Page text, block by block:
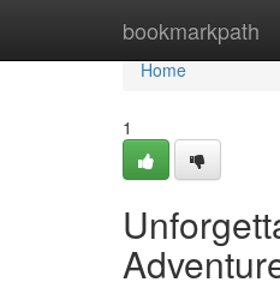
bookmarkpath
Home
Home
1